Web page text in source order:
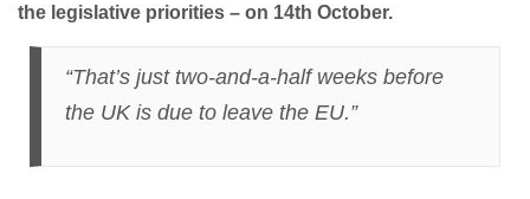
the legislative priorities – on 14th October.
“That’s just two-and-a-half weeks before
the UK is due to leave the EU.”